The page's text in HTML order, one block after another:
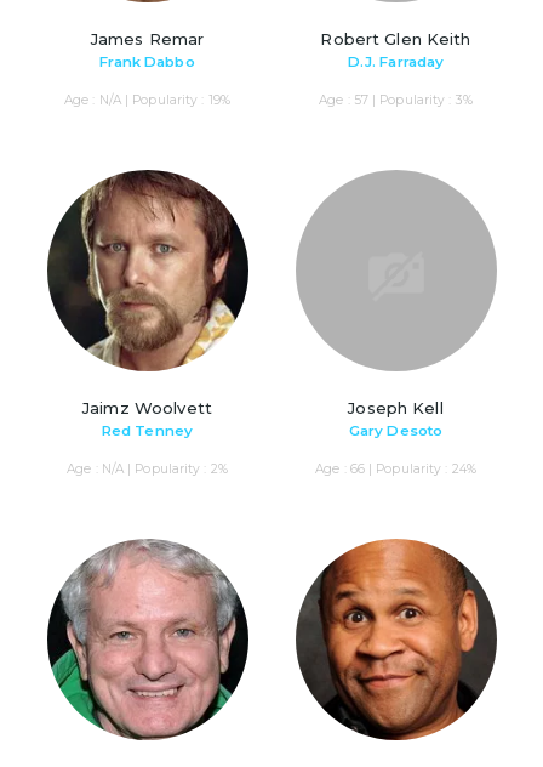
James Remar
Frank Dabbo
Age : N/A | Popularity : 19%
Robert Glen Keith
D.J. Farraday
Age : 57 | Popularity : 3%
Jaimz Woolvett
Red Tenney
Age : N/A | Popularity : 2%
Joseph Kell
Gary Desoto
Age : 66 | Popularity : 24%